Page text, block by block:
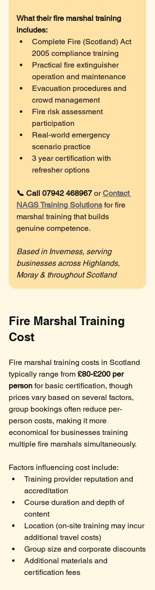
What their fire marshal training
includes:
Complete Fire (Scotland) Act
2005 compliance training
Practical fire extinguisher
operation and maintenance
Evacuation procedures and
crowd management
Fire risk assessment
participation
Real-world emergency
scenario practice
3 year certification with
refresher options
📞 Call 07942 468967 or Contact
NAGS Training Solutions for fire
marshal training that builds
genuine competence.
Based in Inverness, serving
businesses across Highlands,
Moray & throughout Scotland
Fire Marshal Training
Cost
Fire marshal training costs in Scotland
typically range from £80-£200 per
person for basic certification, though
prices vary based on several factors,
group bookings often reduce per-
person costs, making it more
economical for businesses training
multiple fire marshals simultaneously.
Factors influencing cost include:
Training provider reputation and
accreditation
Course duration and depth of
content
Location (on-site training may incur
additional travel costs)
Group size and corporate discounts
Additional materials and
certification fees